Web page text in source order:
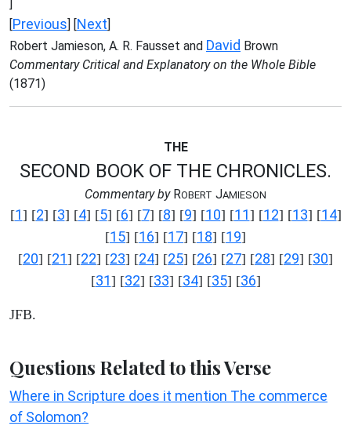
]
[Previous] [Next]
Robert Jamieson, A. R. Fausset and David Brown
Commentary Critical and Explanatory on the Whole Bible
(1871)
THE
SECOND BOOK OF THE CHRONICLES.
Commentary byROBERT JAMIESON
[1] [2] [3] [4] [5] [6] [7] [8] [9] [10] [11] [12] [13] [14]
[15] [16] [17] [18] [19]
[20] [21] [22] [23] [24] [25] [26] [27] [28] [29] [30]
[31] [32] [33] [34] [35] [36]
JFB.
Questions Related to this Verse
Where in Scripture does it mention The commerce
of Solomon?